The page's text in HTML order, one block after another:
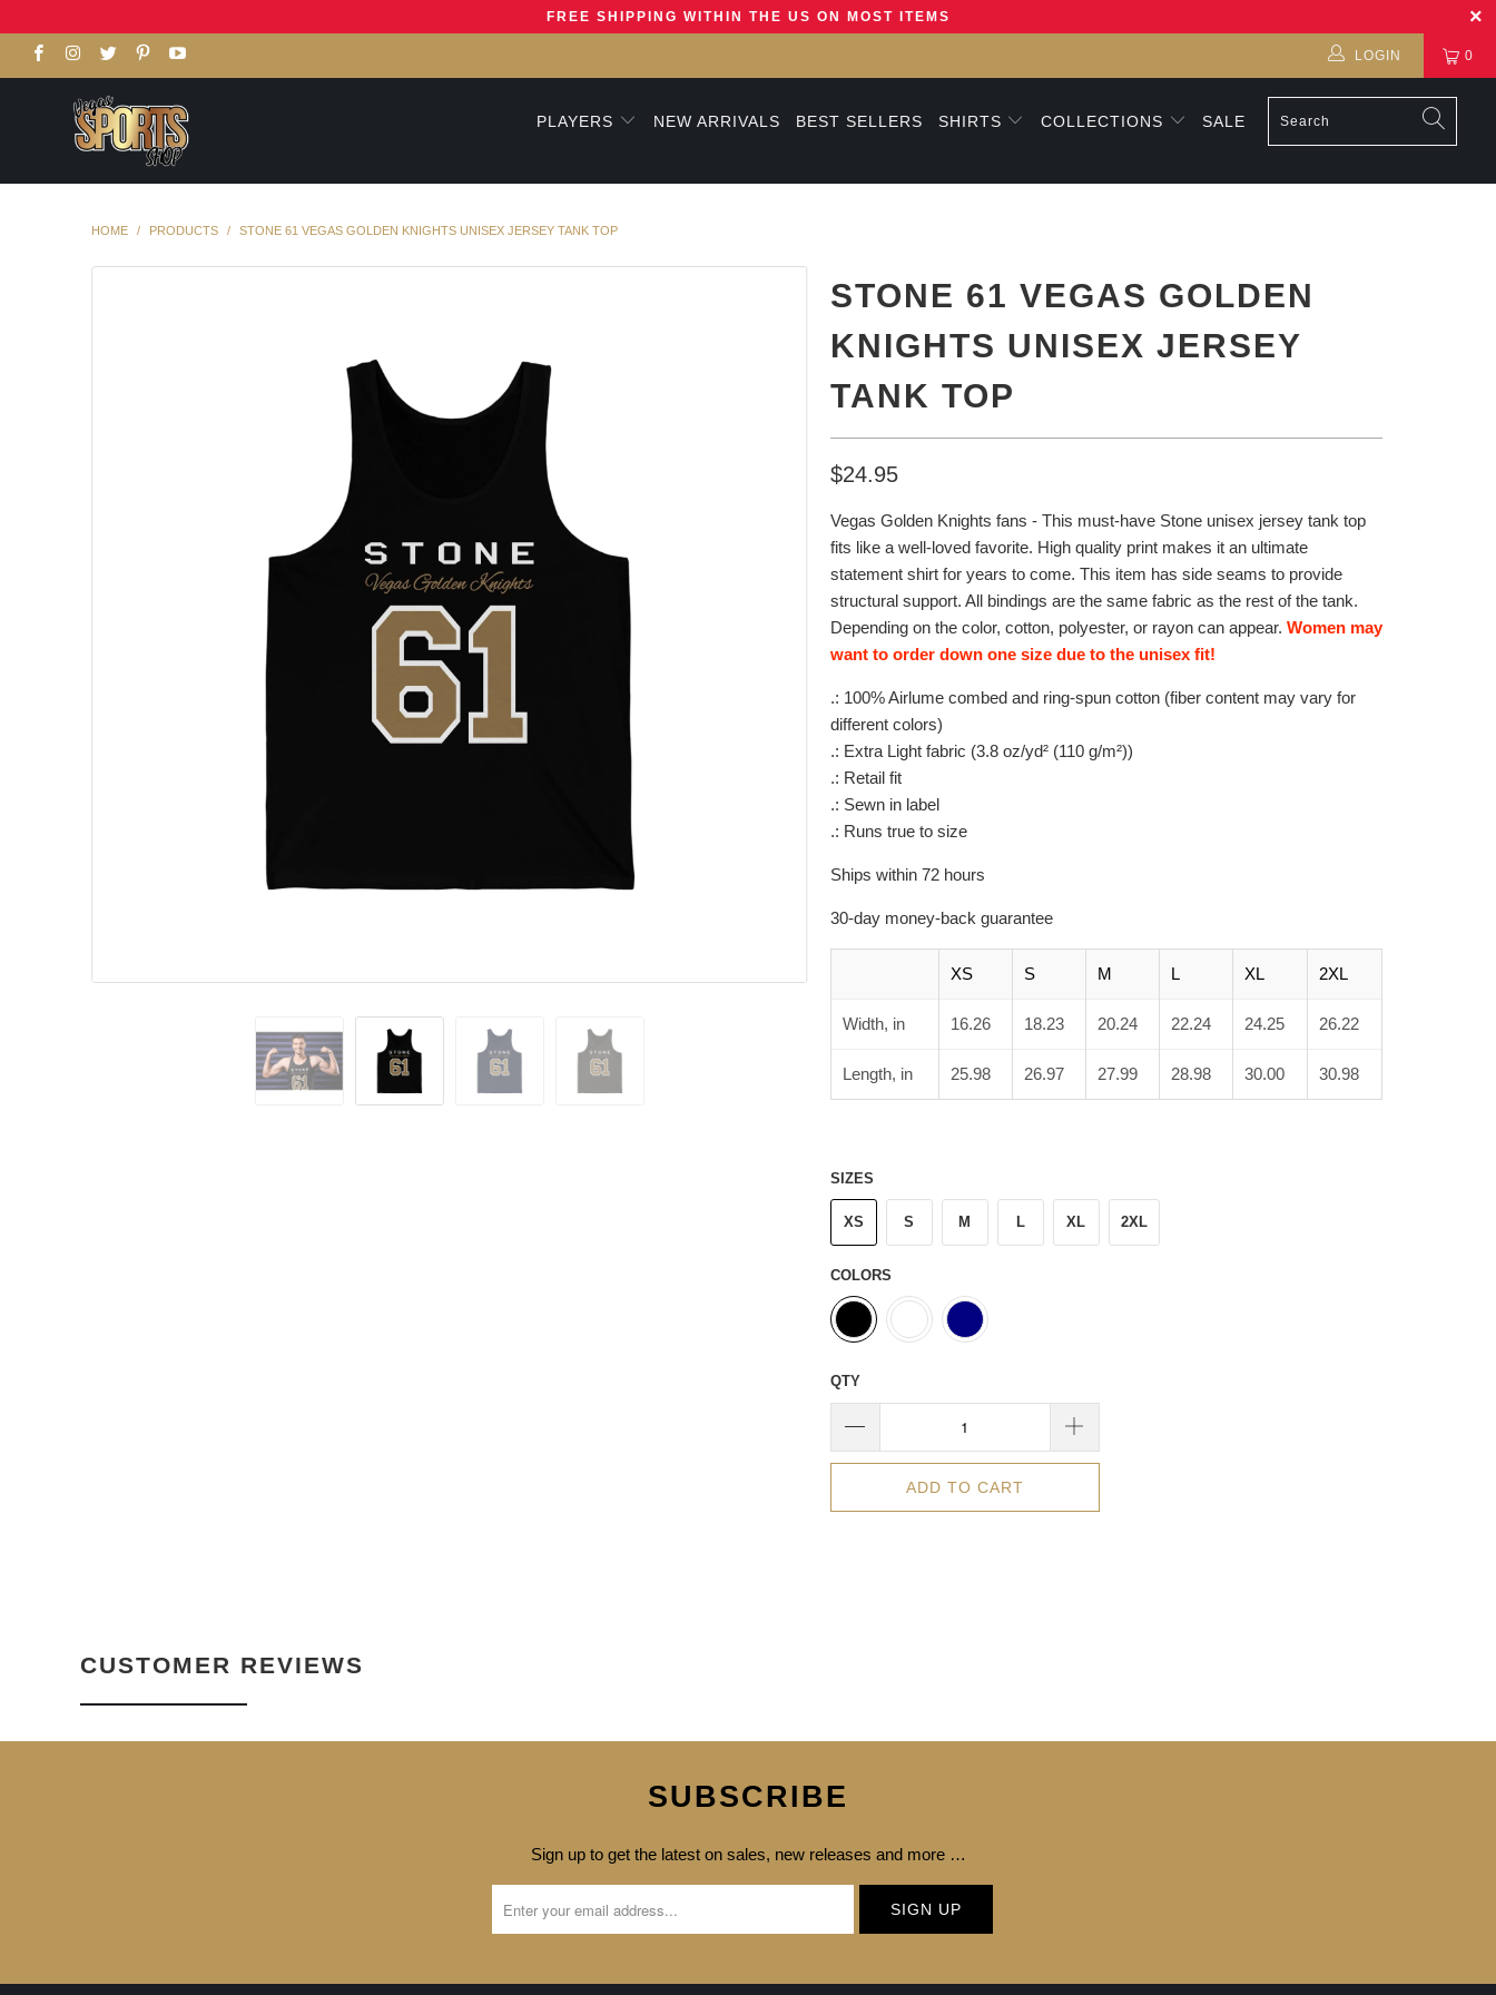
FREE SHIPPING WITHIN THE US ON MOST ITEMS
0
LOGIN
PLAYERS NEW ARRIVALS BEST SELLERS SHIRTS COLLECTIONS SALE
HOME / PRODUCTS / STONE 61 VEGAS GOLDEN KNIGHTS UNISEX JERSEY TANK TOP
STONE 61 VEGAS GOLDEN
KNIGHTS UNISEX JERSEY
TANK TOP
$24.95
Vegas Golden Knights fans - This must-have Stone unisex jersey tank top
fits like a well-loved favorite. High quality print makes it an ultimate
statement shirt for years to come. This item has side seams to provide
structural support. All bindings are the same fabric as the rest of the tank.
Depending on the color, cotton, polyester, or rayon can appear. Women may
want to order down one size due to the unisex fit!
.: 100% Airlume combed and ring-spun cotton (fiber content may vary for
different colors)
.: Extra Light fabric (3.8 oz/yd² (110 g/m²))
.: Retail fit
.: Sewn in label
.: Runs true to size
Ships within 72 hours
30-day money-back guarantee
XS S M L XL 2XL
Width, in 16.26 18.23 20.24 22.24 24.25 26.22
Length, in 25.98 26.97 27.99 28.98 30.00 30.98
SIZES
XS S M L XL 2XL
COLORS
QTY
ADD TO CART
CUSTOMER REVIEWS
SUBSCRIBE
Sign up to get the latest on sales, new releases and more …